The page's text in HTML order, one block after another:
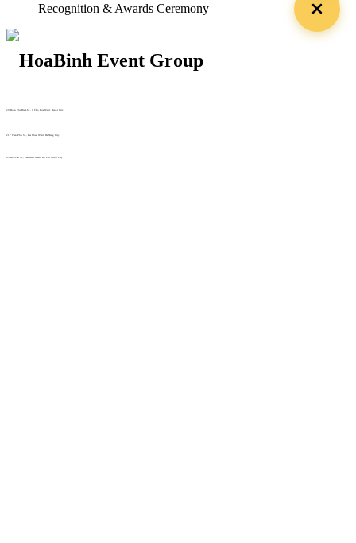
Recognition & Awards Ceremony
29 Doan Thi Diem St., O Cho Dua Ward, Hanoi City
217 Tran Phu St., Hai Chau Ward, Da Nang City
05 Hoa Cau St., Cau Kieu Ward, Ho Chi Minh City